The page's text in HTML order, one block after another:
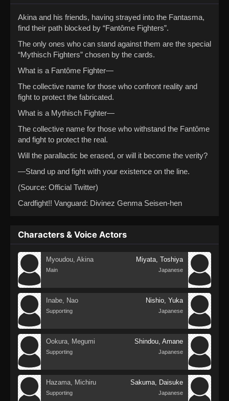
Akina and his friends, having strayed into the Fantasma,
find their path blocked by “Fantôme Fighters”.
The only ones who can stand against them are the special
“Mythisch Fighters” chosen by the cards.
What is a Fantôme Fighter—
The collective name for those who confront reality and
fight to protect the fabricated.
What is a Mythisch Fighter—
The collective name for those who withstand the Fantôme
and fight to protect the real.
Will the parallactic be erased, or will it become the verity?
—Stand up and fight with your existence on the line.
(Source: Official Twitter)
Cardfight!! Vanguard: Divinez Genma Seisen-hen
Characters & Voice Actors
Myoudou, Akina
Main
Miyata, Toshiya
Japanese
Inabe, Nao
Supporting
Nishio, Yuka
Japanese
Ookura, Megumi
Supporting
Shindou, Amane
Japanese
Hazama, Michiru
Supporting
Sakuma, Daisuke
Japanese